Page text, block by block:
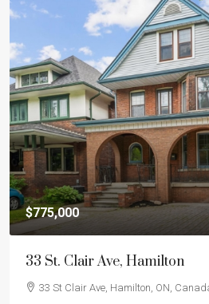
$775,000
33 St. Clair Ave, Hamilton
33 St Clair Ave, Hamilton, ON,